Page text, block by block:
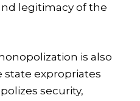
legitimacy of the
is also
expropriates
security,